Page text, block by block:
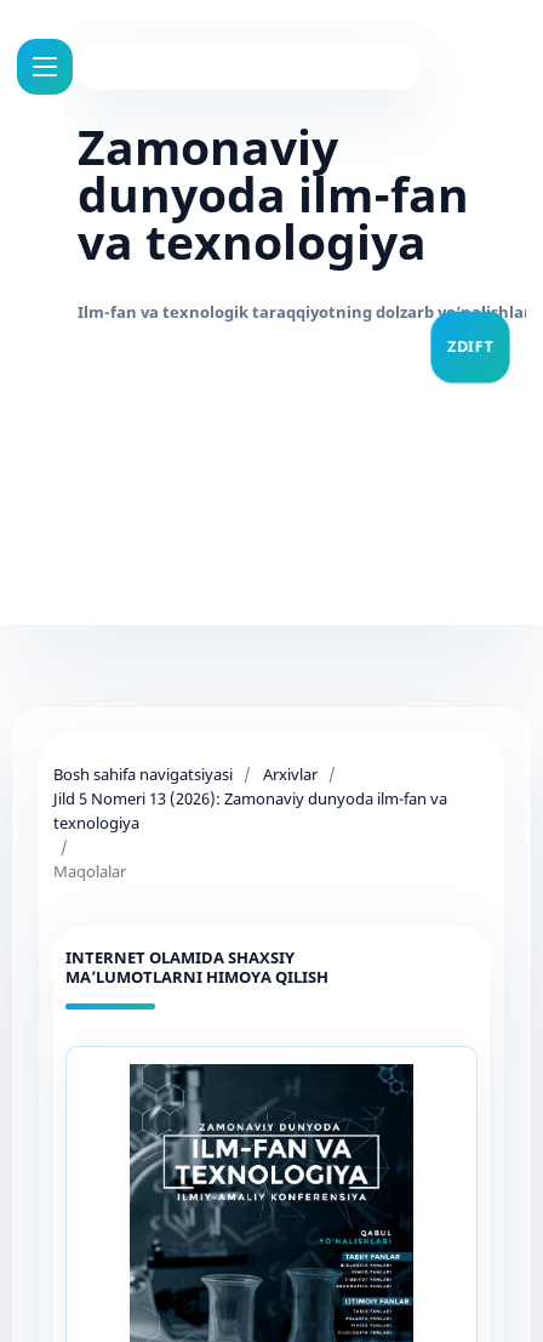
Zamonaviy
dunyoda ilm-fan
va texnologiya
Bosh sahifa navigatsiyasi / Arxivlar /
Jild 5 Nomeri 13 (2026): Zamonaviy dunyoda ilm-fan va
texnologiya
/
Maqolalar
INTERNET OLAMIDA SHAXSIY
MA’LUMOTLARNI HIMOYA QILISH